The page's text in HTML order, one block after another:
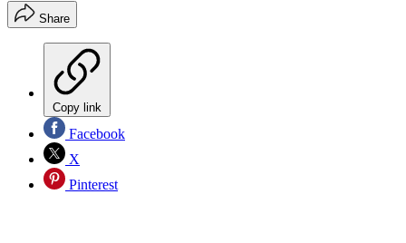
Share
Copy link
Facebook
X
Pinterest